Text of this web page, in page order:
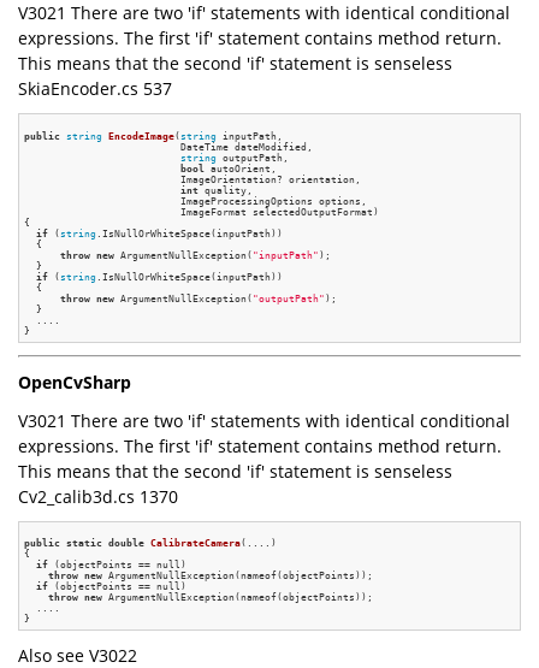
V3021 There are two 'if' statements with identical conditional
expressions. The first 'if' statement contains method return.
This means that the second 'if' statement is senseless
SkiaEncoder.cs 537
public string EncodeImage( string
inputPath,
                          DateTime dateModified,
string outputPath,
bool
autoOrient,
                          ImageOrientation? orientation,
int quality,
                          ImageProcessingOptions options,
                          ImageFormat selectedOutputFormat)
{
if ( string .IsNullOrWhiteSpace(inputPath))
  {
throw new ArgumentNullException( "inputPath" );
  }
if ( string .IsNullOrWhiteSpace(inputPath))
  {
throw new ArgumentNullException( "outputPath" );
  }
OpenCvSharp
V3021 There are two 'if' statements with identical conditional
expressions. The first 'if' statement contains method return.
This means that the second 'if' statement is senseless
Cv2_calib3d.cs 1370
public static double CalibrateCamera(....)
{
if (objectPoints == null)
throw new ArgumentNullException(nameof(objectPoints));
if (objectPoints == null)
throw new ArgumentNullException(nameof(objectPoints));
Also see V3022